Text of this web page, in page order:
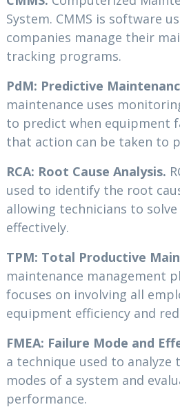
System. CMMS is software
companies manage their
tracking programs.
PdM: Predictive
maintenance uses
to predict when equipment
that action can be taken to
RCA: Root Cause Analysis.
used to identify the root
allowing technicians to
effectively.
TPM: Total Productive
maintenance management
focuses on involving all
equipment efficiency and
FMEA: Failure Mode and
a technique used to analyze
modes of a system and
performance.